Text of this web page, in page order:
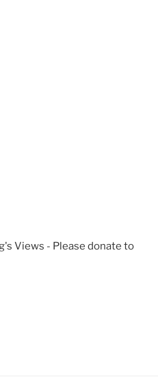
Views - Please donate to